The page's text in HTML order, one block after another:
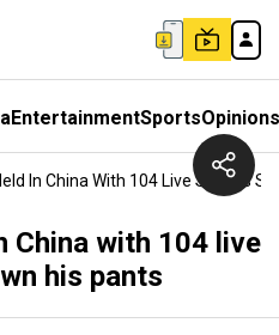
EntertainmentSportsOpinions
In China With 104 Live Snakes
China with 104 live
his pants